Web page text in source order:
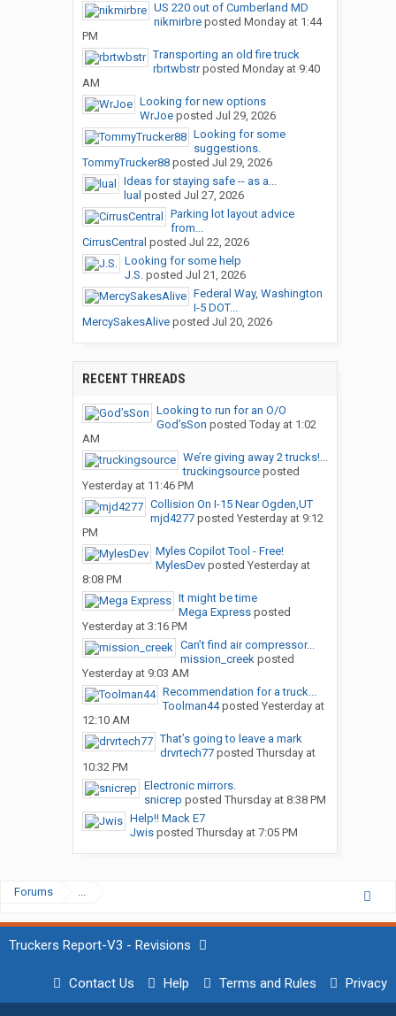
US 220 out of Cumberland MD
nikmirbreposted Monday at 1:44
PM
Transporting an old fire truck
rbrtwbstrposted Monday at 9:40
AM
Looking for new options
WrJoeposted Jul 29, 2026
Looking for some
suggestions.
TommyTrucker88posted Jul 29, 2026
Ideas for staying safe -- as a...
lual posted Jul 27, 2026
Parking lot layout advice
from...
CirrusCentral posted Jul 22, 2026
Looking for some help
J.S.posted Jul 21, 2026
Federal Way, Washington
I-5 DOT...
MercySakesAliveposted Jul 20, 2026
RECENT THREADS
Looking to run for an O/O
God’sSon posted Today at 1:02
AM
We’re giving away 2 trucks!...
truckingsourceposted
Yesterday at 11:46 PM
Collision On I-15 Near Ogden,UT
mjd4277posted Yesterday at 9:12
PM
Myles Copilot Tool - Free!
MylesDevposted Yesterday at
8:08 PM
It might be time
Mega Expressposted
Yesterday at 3:16 PM
Can’t find air compressor...
mission_creekposted
Yesterday at 9:03 AM
Recommendation for a truck...
Toolman44posted Yesterday at
12:10 AM
That’s going to leave a mark
drvrtech77posted Thursday at
10:32 PM
Electronic mirrors.
snicrep posted Thursday at 8:38 PM
Help!! Mack E7
Jwisposted Thursday at 7:05 PM
Forums ...
Truckers Report-V3 - Revisions
Contact Us Help Terms and Rules Privacy